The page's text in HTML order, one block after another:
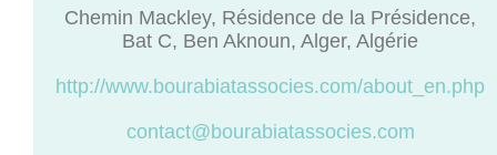
Chemin Mackley, Résidence de la Présidence,
Bat C, Ben Aknoun, Alger, Algérie
http://www.bourabiatassocies.com/about_en.php
contact@bourabiatassocies.com